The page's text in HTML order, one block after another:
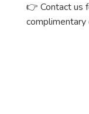
👉 Contact us
complimentary